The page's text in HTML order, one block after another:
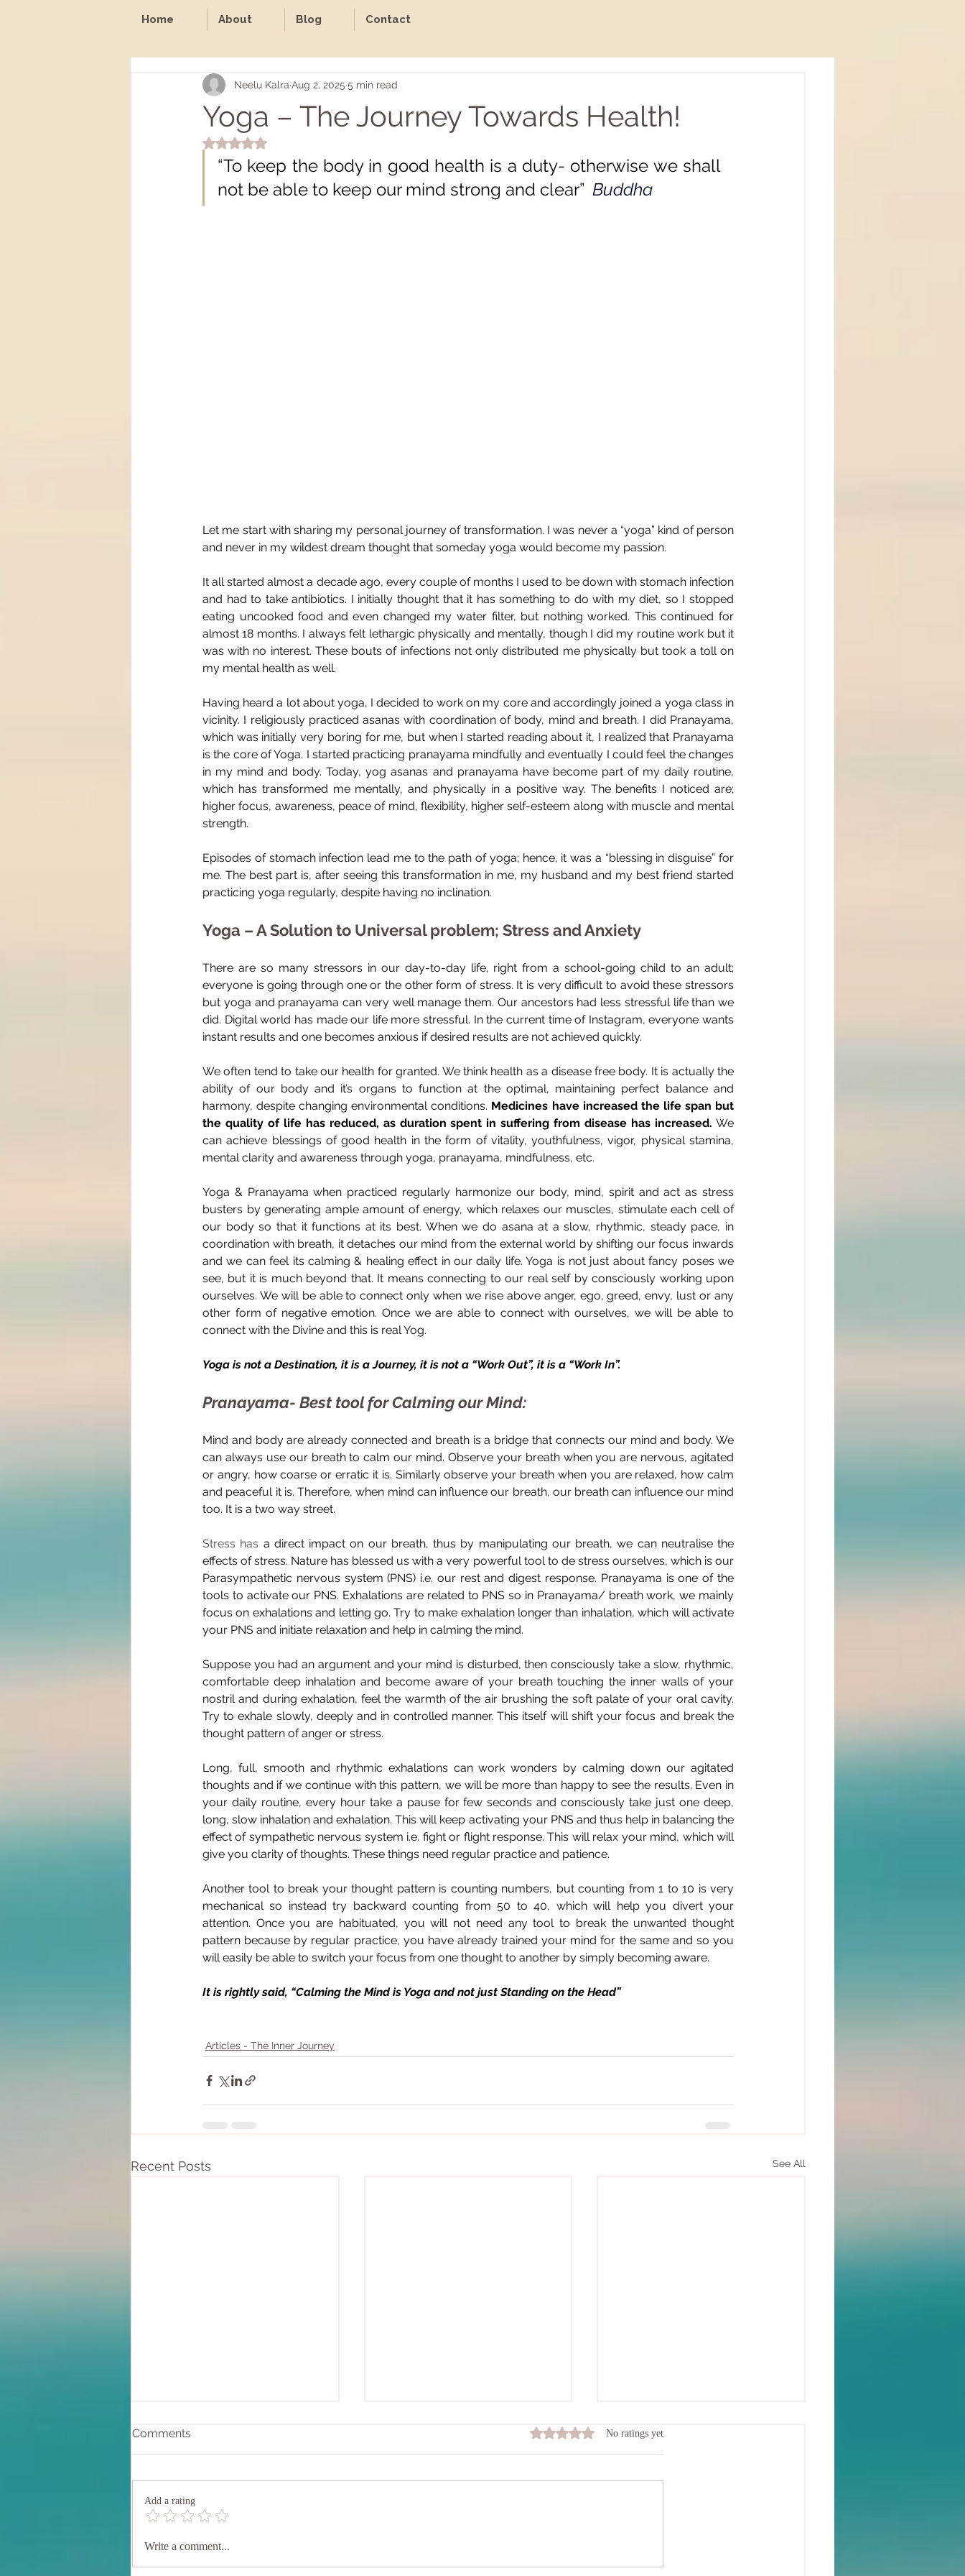
Home About Blog Contact
Yoga – The Journey Towards Health!
Neelu Kalra Aug 2, 2025 5 min read
Rated NaN out of 5 stars.
“To keep the body in good health is a duty- otherwise we shall
not be able to keep our mind strong and clear” Buddha
Let me start with sharing my personal journey of transformation. I was never a “yoga” kind of person
and never in my wildest dream thought that someday yoga would become my passion.
It all started almost a decade ago, every couple of months I used to be down with stomach infection
and had to take antibiotics. I initially thought that it has something to do with my diet, so I stopped
eating uncooked food and even changed my water filter, but nothing worked. This continued for
almost 18 months. I always felt lethargic physically and mentally, though I did my routine work but it
was with no interest. These bouts of infections not only distributed me physically but took a toll on
my mental health as well.
Having heard a lot about yoga, I decided to work on my core and accordingly joined a yoga class in
vicinity. I religiously practiced asanas with coordination of body, mind and breath. I did Pranayama,
which was initially very boring for me, but when I started reading about it, I realized that Pranayama
is the core of Yoga. I started practicing pranayama mindfully and eventually I could feel the changes
in my mind and body. Today, yog asanas and pranayama have become part of my daily routine,
which has transformed me mentally, and physically in a positive way. The benefits I noticed are;
higher focus, awareness, peace of mind, flexibility, higher self-esteem along with muscle and mental
strength.
Episodes of stomach infection lead me to the path of yoga; hence, it was a “blessing in disguise” for
me. The best part is, after seeing this transformation in me, my husband and my best friend started
practicing yoga regularly, despite having no inclination.
Yoga – A Solution to Universal problem; Stress and Anxiety
There are so many stressors in our day-to-day life, right from a school-going child to an adult;
everyone is going through one or the other form of stress. It is very difficult to avoid these stressors
but yoga and pranayama can very well manage them. Our ancestors had less stressful life than we
did. Digital world has made our life more stressful. In the current time of Instagram, everyone wants
instant results and one becomes anxious if desired results are not achieved quickly.
We often tend to take our health for granted. We think health as a disease free body. It is actually the
ability of our body and it’s organs to function at the optimal, maintaining perfect balance and
harmony, despite changing environmental conditions. Medicines have increased the life span but
the quality of life has reduced, as duration spent in suffering from disease has increased. We
can achieve blessings of good health in the form of vitality, youthfulness, vigor, physical stamina,
mental clarity and awareness through yoga, pranayama, mindfulness, etc.
Yoga & Pranayama when practiced regularly harmonize our body, mind, spirit and act as stress
busters by generating ample amount of energy, which relaxes our muscles, stimulate each cell of
our body so that it functions at its best. When we do asana at a slow, rhythmic, steady pace, in
coordination with breath, it detaches our mind from the external world by shifting our focus inwards
and we can feel its calming & healing effect in our daily life. Yoga is not just about fancy poses we
see, but it is much beyond that. It means connecting to our real self by consciously working upon
ourselves. We will be able to connect only when we rise above anger, ego, greed, envy, lust or any
other form of negative emotion. Once we are able to connect with ourselves, we will be able to
connect with the Divine and this is real Yog.
Yoga is not a Destination, it is a Journey, it is not a “Work Out”, it is a “Work In”.
Pranayama- Best tool for Calming our Mind:
Mind and body are already connected and breath is a bridge that connects our mind and body. We
can always use our breath to calm our mind. Observe your breath when you are nervous, agitated
or angry, how coarse or erratic it is. Similarly observe your breath when you are relaxed, how calm
and peaceful it is. Therefore, when mind can influence our breath, our breath can influence our mind
too. It is a two way street.
Stress has a direct impact on our breath, thus by manipulating our breath, we can neutralise the
effects of stress. Nature has blessed us with a very powerful tool to de stress ourselves, which is our
Parasympathetic nervous system (PNS) i.e. our rest and digest response. Pranayama is one of the
tools to activate our PNS. Exhalations are related to PNS so in Pranayama/ breath work, we mainly
focus on exhalations and letting go. Try to make exhalation longer than inhalation, which will activate
your PNS and initiate relaxation and help in calming the mind.
Suppose you had an argument and your mind is disturbed, then consciously take a slow, rhythmic,
comfortable deep inhalation and become aware of your breath touching the inner walls of your
nostril and during exhalation, feel the warmth of the air brushing the soft palate of your oral cavity.
Try to exhale slowly, deeply and in controlled manner. This itself will shift your focus and break the
thought pattern of anger or stress.
Long, full, smooth and rhythmic exhalations can work wonders by calming down our agitated
thoughts and if we continue with this pattern, we will be more than happy to see the results. Even in
your daily routine, every hour take a pause for few seconds and consciously take just one deep,
long, slow inhalation and exhalation. This will keep activating your PNS and thus help in balancing the
effect of sympathetic nervous system i.e. fight or flight response. This will relax your mind, which will
give you clarity of thoughts. These things need regular practice and patience.
Another tool to break your thought pattern is counting numbers, but counting from 1 to 10 is very
mechanical so instead try backward counting from 50 to 40, which will help you divert your
attention. Once you are habituated, you will not need any tool to break the unwanted thought
pattern because by regular practice, you have already trained your mind for the same and so you
will easily be able to switch your focus from one thought to another by simply becoming aware.
It is rightly said, “Calming the Mind is Yoga and not just Standing on the Head”
Articles - The Inner Journey
Recent Posts See All
Understanding Muladhara
Wisdom Meets Modern
Comments Rated 0 out of 5 stars.
No ratings yet
Add a rating
Write a comment...